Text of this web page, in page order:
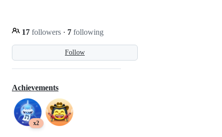
Follow
17 followers · 7 following
Achievements
x2